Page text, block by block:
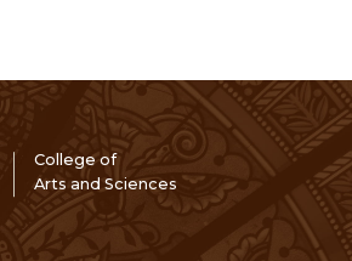
College of
Arts and Sciences